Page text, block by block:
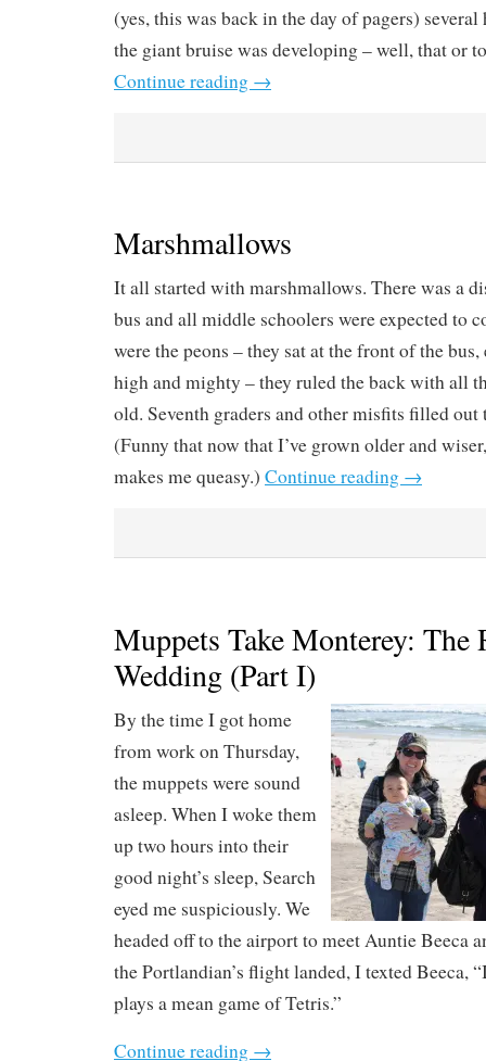
(yes, this was back in the day of pagers)
the giant bruise was developing – well, that or
Continue reading →
Marshmallows
It all started with marshmallows. There was a
bus and all middle schoolers were expected to
were the peons – they sat at the front of the
high and mighty – they ruled the back with all
old. Seventh graders and other misfits filled out
(Funny that now that I’ve grown older and
makes me queasy.) Continue reading →
Muppets Take Monterey: The
Wedding (Part I)
By the time I got home
from work on Thursday,
the muppets were sound
asleep. When I woke them
up two hours into their
good night’s sleep, Search
eyed me suspiciously. We
headed off to the airport to meet Auntie Beeca
the Portlandian’s flight landed, I texted Beeca,
plays a mean game of Tetris.”
Continue reading →